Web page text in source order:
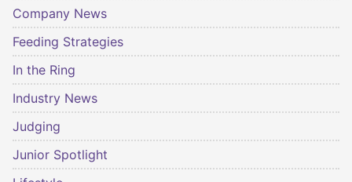
Company News
Feeding Strategies
In the Ring
Industry News
Judging
Junior Spotlight